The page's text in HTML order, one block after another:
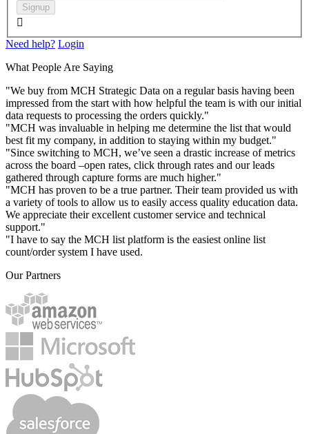
Signup

Need help? Login
What People Are Saying
"We buy from MCH Strategic Data on a regular basis having been
impressed from the start with how helpful the team is with our initial
data requests to processing the orders quickly."
"MCH was invaluable in helping me determine the list that would
best fit my company, in addition to staying within my budget."
"Since switching to MCH, we’ve seen a drastic increase of metrics
across the board –open rates, click through rates and our leads
gathered through capture forms are much higher."
"MCH has proven to be a true partner. Their team provided us with
a variety of tools to allow us to easily access quality education data.
We appreciate their excellent customer service and technical
support."
"I have to say the MCH list platform is the easiest online list
count/order system I have used.
Our Partners